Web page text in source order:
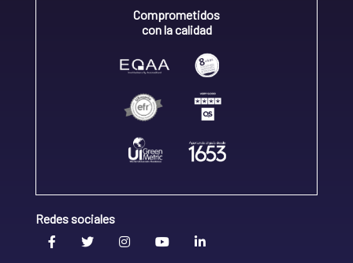
Comprometidos
con la calidad
Redes sociales